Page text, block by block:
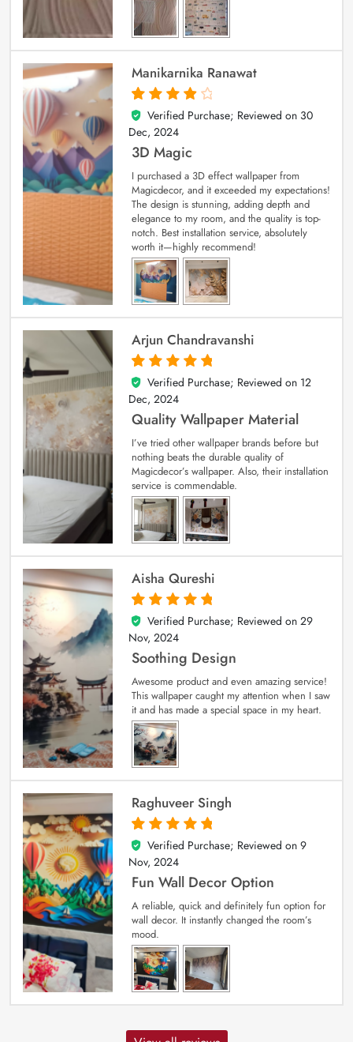
Manikarnika Ranawat
4
out of 5
Verified Purchase; Reviewed on 30
Dec, 2024
3D Magic
I purchased a 3D effect wallpaper from
Magicdecor, and it exceeded my expectations!
The design is stunning, adding depth and
elegance to my room, and the quality is top-
notch. Best installation service, absolutely
worth it—highly recommend!
Arjun Chandravanshi
5
out of 5
Verified Purchase; Reviewed on 12
Dec, 2024
Quality Wallpaper Material
I’ve tried other wallpaper brands before but
nothing beats the durable quality of
Magicdecor’s wallpaper. Also, their installation
service is commendable.
Aisha Qureshi
5
out of 5
Verified Purchase; Reviewed on 29
Nov, 2024
Soothing Design
Awesome product and even amazing service!
This wallpaper caught my attention when I saw
it and has made a special space in my heart.
Raghuveer Singh
5
out of 5
Verified Purchase; Reviewed on 9
Nov, 2024
Fun Wall Decor Option
A reliable, quick and definitely fun option for
wall decor. It instantly changed the room’s
mood.